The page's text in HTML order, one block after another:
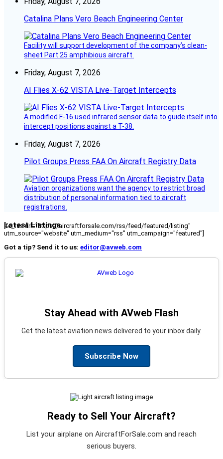
Catalina Plans Vero Beach Engineering Center
Facility will support development of the company’s clean-
sheet Part 25 amphibious aircraft.
Friday, August 7, 2026
AI Flies X-62 VISTA Live-Target Intercepts
A modified F-16 used infrared sensor data to guide itself into
intercept positions against a T-38.
Friday, August 7, 2026
Pilot Groups Press FAA On Aircraft Registry Data
Aviation organizations want the agency to restrict broad
distribution of personal information tied to aircraft
registrations.
Latest Listings
[fc_rss url="https://aircraftforsale.com/rss/feed/featured/listing"
utm_source="website" utm_medium="rss" utm_campaign="featured"]
Got a tip? Send it to us: editor@avweb.com
Stay Ahead with AVweb Flash
Get the latest aviation news delivered to your inbox daily.
Subscribe Now
Ready to Sell Your Aircraft?
List your airplane on AircraftForSale.com and reach
serious buyers.